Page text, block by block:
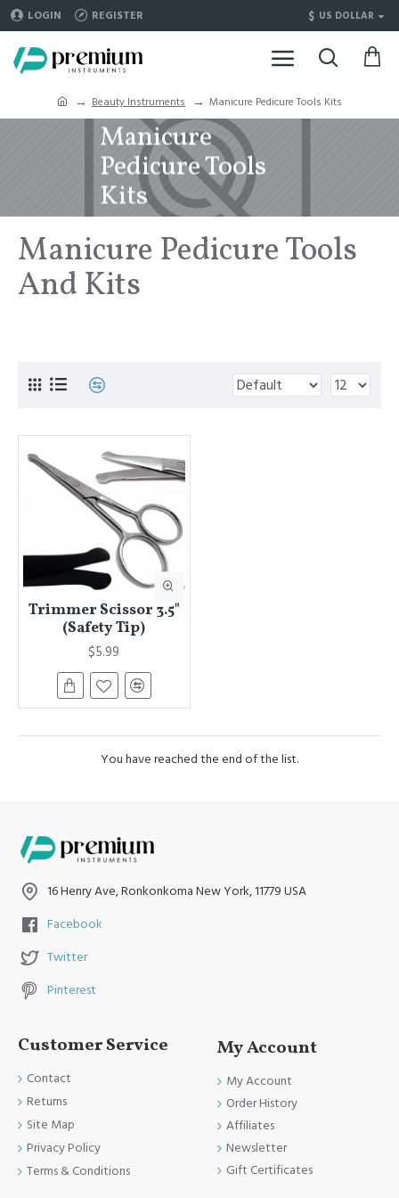
LOGIN REGISTER $ US DOLLAR
Beauty Instruments Manicure Pedicure Tools Kits
Manicure
Pedicure Tools
Kits
Manicure Pedicure Tools
And Kits
Trimmer Scissor 3.5"
(Safety Tip)
$5.99
You have reached the end of the list.
16 Henry Ave, Ronkonkoma New York, 11779 USA
Facebook
Twitter
Pinterest
Customer Service
Contact
Returns
Site Map
Privacy Policy
Terms & Conditions
My Account
My Account
Order History
Affiliates
Newsletter
Gift Certificates